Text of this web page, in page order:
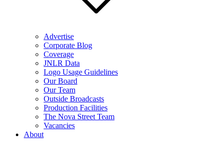
Advertise
Corporate Blog
Coverage
JNLR Data
Logo Usage Guidelines
Our Board
Our Team
Outside Broadcasts
Production Facilities
The Nova Street Team
Vacancies
About